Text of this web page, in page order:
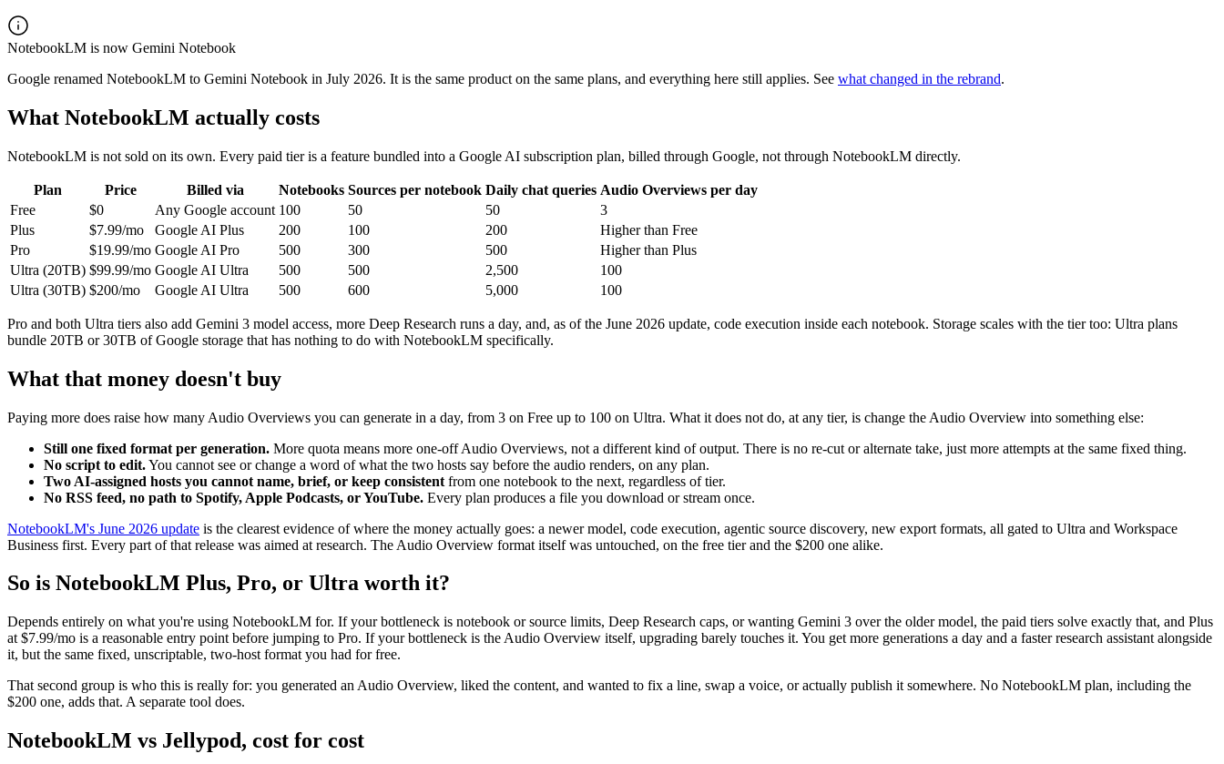
NotebookLM is now Gemini Notebook
Google renamed NotebookLM to Gemini Notebook in July 2026. It is the same product on the same plans, and everything here still applies. See what changed in the rebrand.
What NotebookLM actually costs
NotebookLM is not sold on its own. Every paid tier is a feature bundled into a Google AI subscription plan, billed through Google, not through NotebookLM directly.
Plan Price Billed via Notebooks Sources per notebook Daily chat queries Audio Overviews per day
Free
$0 Any Google account 100 50 50
3
Plus
$7.99/mo Google AI Plus 200 100 200
Higher than Free
Pro
$19.99/mo Google AI Pro 500 300 500
Higher than Plus
Ultra (20TB) $99.99/mo Google AI Ultra 500 500 2,500
100
Ultra (30TB) $200/mo Google AI Ultra 500 600 5,000 100
Pro and both Ultra tiers also add Gemini 3 model access, more Deep Research runs a day, and, as of the June 2026 update, code execution inside each notebook. Storage scales with the tier too: Ultra plans
bundle 20TB or 30TB of Google storage that has nothing to do with NotebookLM specifically.
What that money doesn't buy
Paying more does raise how many Audio Overviews you can generate in a day, from 3 on Free up to 100 on Ultra. What it does not do, at any tier, is change the Audio Overview into something else:
Still one fixed format per generation. More quota means more one-off Audio Overviews, not a different kind of output. There is no re-cut or alternate take, just more attempts at the same fixed thing.
No script to edit.You cannot see or change a word of what the two hosts say before the audio renders, on any plan.
Two AI-assigned hosts you cannot name, brief, or keep consistent from one notebook to the next, regardless of tier.
No RSS feed, no path to Spotify, Apple Podcasts, or YouTube. Every plan produces a file you download or stream once.
NotebookLM's June 2026 update is the clearest evidence of where the money actually goes: a newer model, code execution, agentic source discovery, new export formats, all gated to Ultra and Workspace
Business first. Every part of that release was aimed at research. The Audio Overview format itself was untouched, on the free tier and the $200 one alike.
So is NotebookLM Plus, Pro, or Ultra worth it?
Depends entirely on what you're using NotebookLM for. If your bottleneck is notebook or source limits, Deep Research caps, or wanting Gemini 3 over the older model, the paid tiers solve exactly that, and Plus
at $7.99/mo is a reasonable entry point before jumping to Pro. If your bottleneck is the Audio Overview itself, upgrading barely touches it. You get more generations a day and a faster research assistant alongside
it, but the same fixed, unscriptable, two-host format you had for free.
That second group is who this is really for: you generated an Audio Overview, liked the content, and wanted to fix a line, swap a voice, or actually publish it somewhere. No NotebookLM plan, including the
$200 one, adds that. A separate tool does.
NotebookLM vs Jellypod, cost for cost